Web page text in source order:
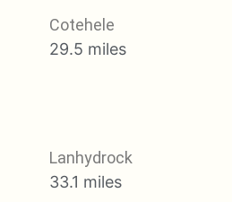
Cotehele
29.5 miles
Lanhydrock
33.1 miles